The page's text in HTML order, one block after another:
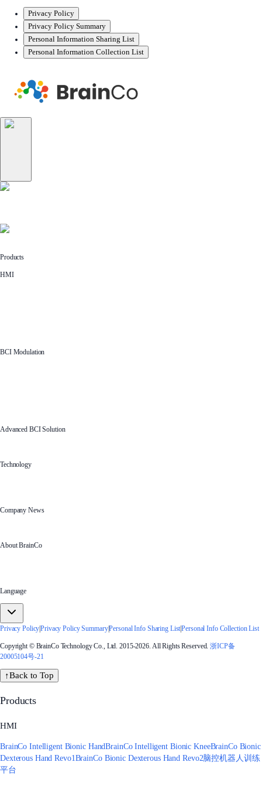
Privacy Policy
Privacy Policy Summary
Personal Information Sharing List
Personal Information Collection List
Products
HMI
BCI Modulation
Advanced BCI Solution
Technology
Company News
About BrainCo
Language
Privacy Policy|Privacy Policy Summary|Personal Info Sharing List|Personal Info Collection List
Copyright © BrainCo Technology Co., Ltd. 2015-2026. All Rights Reserved. 浙ICP备
20005104号-21
↑Back to Top
Products
HMI
BrainCo Intelligent Bionic HandBrainCo Intelligent Bionic KneeBrainCo Bionic
Dexterous Hand Revo1BrainCo Bionic Dexterous Hand Revo2脑控机器人训练
平台